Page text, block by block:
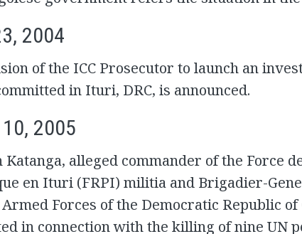
2004
of the ICC Prosecutor to launch an
in Ituri, DRC, is announced.
2005
Katanga, alleged commander of the Force
en Ituri (FRPI) militia and Brigadier-
Forces of the Democratic Republic of
in connection with the killing of nine UN